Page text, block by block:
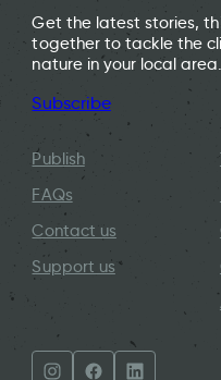
Get the latest stories,
together to tackle the
nature in your local area.
Subscribe
Publish
FAQs
Contact us
Support us